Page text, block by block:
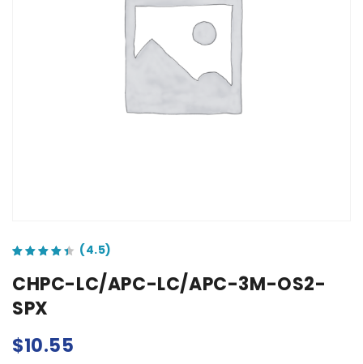
CHPC-LC/APC-LC/APC-3M-OS2-
SPX
$10.55